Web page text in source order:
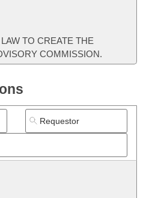
TO CREATE THE
COMMISSION.